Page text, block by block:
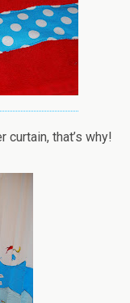
curtain, that’s why!